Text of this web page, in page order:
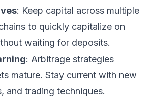
: Keep capital across multiple
to quickly capitalize on
waiting for deposits.
: Arbitrage strategies
mature. Stay current with new
and trading techniques.